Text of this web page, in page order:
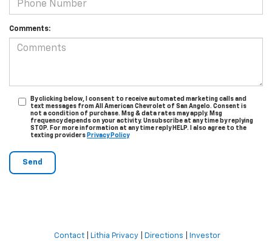
Comments:
By clicking below, I consent to receive automated marketing calls and
text messages from All American Chevrolet of San Angelo. Consent is
not a condition of purchase. Msg & data rates may apply. Msg
frequency depends on your activity. Unsubscribe at any time by replying
STOP. For more information at any time reply HELP. I also agree to the
texting providers Privacy Policy
Contact| Lithia Privacy| Directions Investor